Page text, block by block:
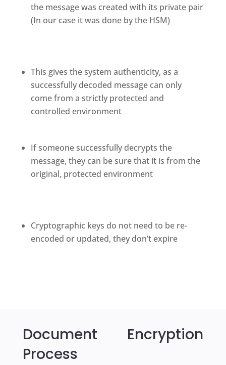
the message was created with its private pair
(In our case it was done by the HSM)
This gives the system authenticity, as a
successfully decoded message can only
come from a strictly protected and
controlled environment
If someone successfully decrypts the
message, they can be sure that it is from the
original, protected environment
Cryptographic keys do not need to be re-
encoded or updated, they don’t expire
Document Encryption
Process